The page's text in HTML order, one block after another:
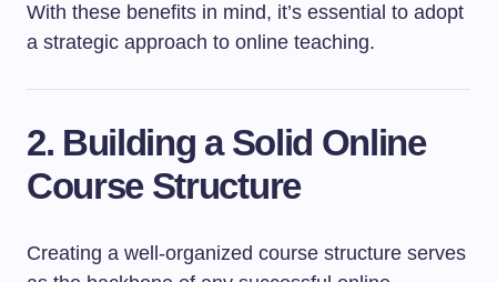
With these benefits in mind, it’s essential to adopt
a strategic approach to online teaching.
2. Building a Solid Online
Course Structure
Creating a well-organized course structure serves